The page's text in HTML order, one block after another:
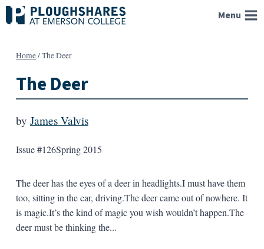
Skip
to
Menu
Home/The Deer
The Deer
by James Valvis
Issue #126Spring 2015
The deer has the eyes of a deer in headlights.I must have them
too, sitting in the car, driving.The deer came out of nowhere. It
is magic.It’s the kind of magic you wish wouldn’t happen.The
deer must be thinking the...